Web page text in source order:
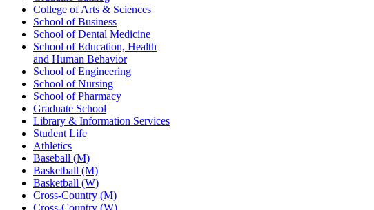
College of Arts & Sciences
School of Business
School of Dental Medicine
School of Education, Health
and Human Behavior
School of Engineering
School of Nursing
School of Pharmacy
Graduate School
Library & Information Services
Student Life
Athletics
Baseball (M)
Basketball (M)
Basketball (W)
Cross-Country (M)
Cross-Country (W)